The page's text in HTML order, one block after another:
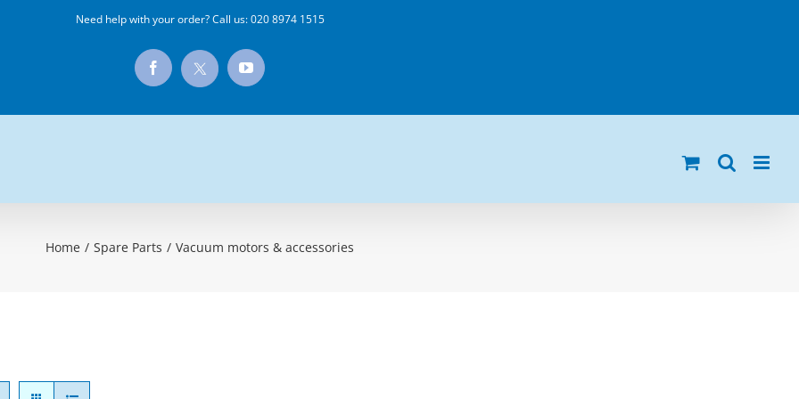
Need help with your order? Call us:020 8974 1515
Facebook
X
YouTube
Home / Spare Parts / Vacuum motors & accessories